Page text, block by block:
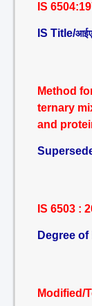
IS
IS Title/
Method
ternary
and
IS 6503 :
Degree
Modified/